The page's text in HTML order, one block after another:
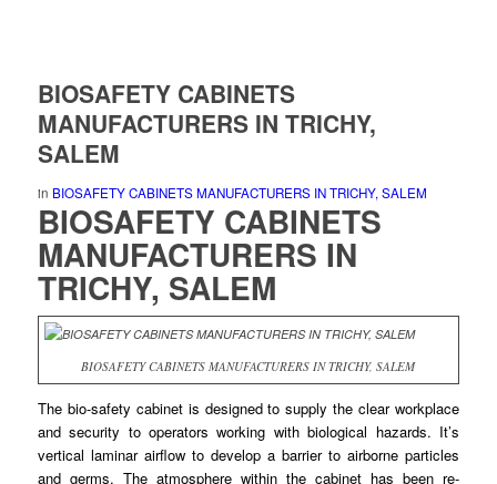
BIOSAFETY CABINETS
MANUFACTURERS IN TRICHY,
SALEM
in BIOSAFETY CABINETS MANUFACTURERS IN TRICHY, SALEM
BIOSAFETY CABINETS
MANUFACTURERS IN
TRICHY, SALEM
BIOSAFETY CABINETS MANUFACTURERS IN TRICHY, SALEM
The bio-safety cabinetis designed tosupply the clear workplace
and security to operators working withbiological hazards. It’s
vertical laminar airflow to developa barrier to airborne particles
and germs. The atmosphere within the cabinet hasbeen re-